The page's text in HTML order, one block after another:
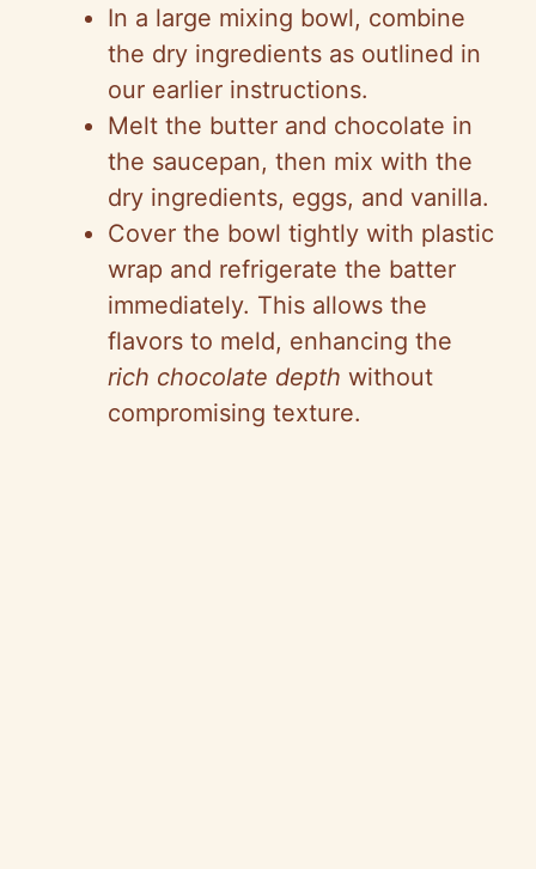
In a large mixing bowl, combine
the dry ingredients as outlined in
our earlier instructions.
Melt the butter and chocolate in
the saucepan, then mix with the
dry ingredients, eggs, and vanilla.
Cover the bowl tightly with plastic
wrap and refrigerate the batter
immediately. This allows the
flavors to meld, enhancing the
rich chocolate depth without
compromising texture.